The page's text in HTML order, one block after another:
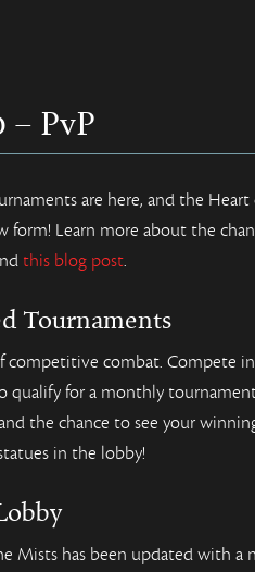
– PvP
are here, and the
form! Learn more about the
this blog post.
Tournaments
competitive combat. Compete
qualify for a monthly
the chance to see your
in the lobby!
Mists has been updated with a